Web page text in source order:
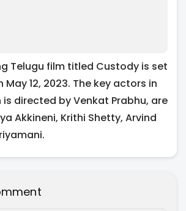
Telugu film titled Custody is set
12, 2023. The key actors in
is directed by Venkat Prabhu, are
Akkineni, Krithi Shetty, Arvind